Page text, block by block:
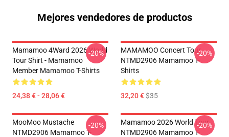
Mejores vendedores de productos
Mamamoo 4Ward 2026 World
Tour Shirt - Mamamoo
Member Mamamoo T-Shirts
24,38 € - 28,06 €
-20%
MAMAMOO Concert Tour
NTMD2906 Mamamoo T-
Shirts
32,20 €$35
-20%
MooMoo Mustache
NTMD2906 Mamamoo T-
-20%
Mamamoo 2026 World Tour
NTMD2906 Mamamoo T-
-20%